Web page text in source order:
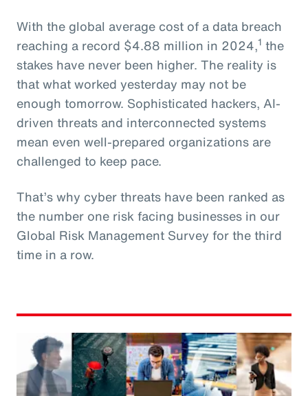
With the global average cost of a data breach
reaching a record $4.88 million in 2024,1 the
stakes have never been higher. The reality is
that what worked yesterday may not be
enough tomorrow. Sophisticated hackers, AI-
driven threats and interconnected systems
mean even well-prepared organizations are
challenged to keep pace.
That’s why cyber threats have been ranked as
the number one risk facing businesses in our
Global Risk Management Survey for the third
time in a row.